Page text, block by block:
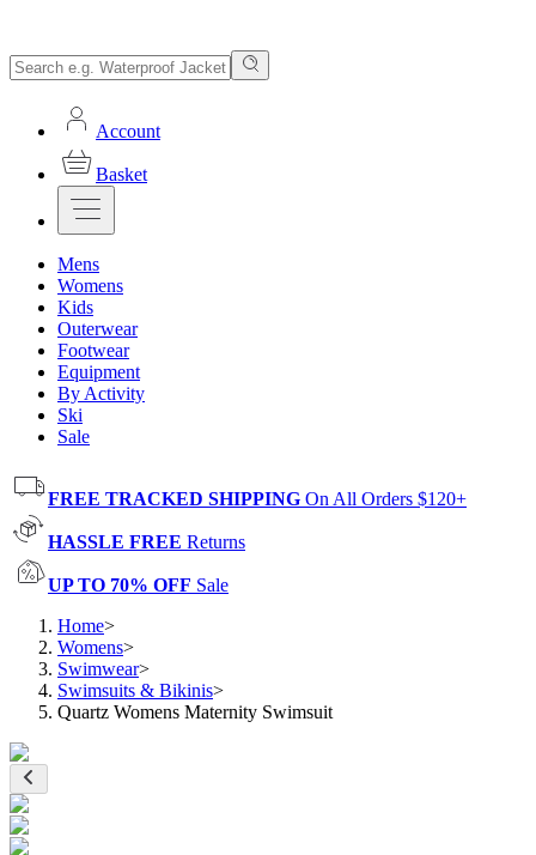
Account
Basket
Mens
Womens
Kids
Outerwear
Footwear
Equipment
By Activity
Ski
Sale
FREE TRACKED SHIPPING On All Orders $120+
HASSLE FREE Returns
UP TO 70% OFF Sale
Home>
Womens>
Swimwear>
Swimsuits & Bikinis>
Quartz Womens Maternity Swimsuit